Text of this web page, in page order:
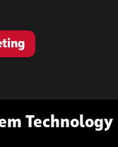
Technology